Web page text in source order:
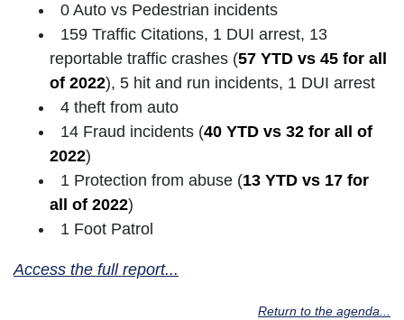
0 Auto vs Pedestrian incidents
159 Traffic Citations, 1 DUI arrest, 13
reportable traffic crashes (57 YTD vs 45 for all
of 2022), 5 hit and run incidents, 1 DUI arrest
4 theft from auto
14 Fraud incidents (40 YTD vs 32 for all of
2022)
1 Protection from abuse (13 YTD vs 17 for
all of 2022)
1 Foot Patrol
Access the full report...
Return to the agenda...